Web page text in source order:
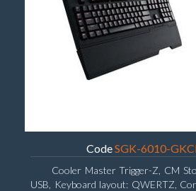
CodeSGK-6010-
Cooler Master Trigger-Z, CM
USB, Keyboard layout: QWERTZ,